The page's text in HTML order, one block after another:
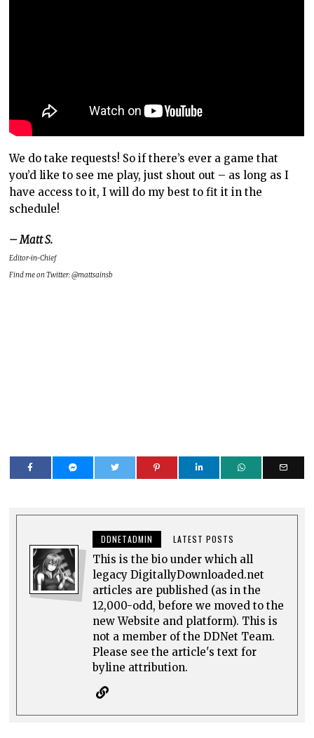
We do take requests! So if there’s ever a game that
you’d like to see me play, just shout out – as long as I
have access to it, I will do my best to fit it in the
schedule!
– Matt S.
Editor-in-Chief
Find me on Twitter: @mattsainsb
DDNETADMIN LATEST POSTS
This is the bio under which all
legacy DigitallyDownloaded.net
articles are published (as in the
12,000-odd, before we moved to the
new Website and platform). This is
not a member of the DDNet Team.
Please see the article's text for
byline attribution.